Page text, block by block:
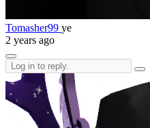
Tomasher99 ye
2 years ago